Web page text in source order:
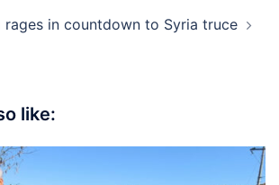
rages in countdown to Syria truce
like: